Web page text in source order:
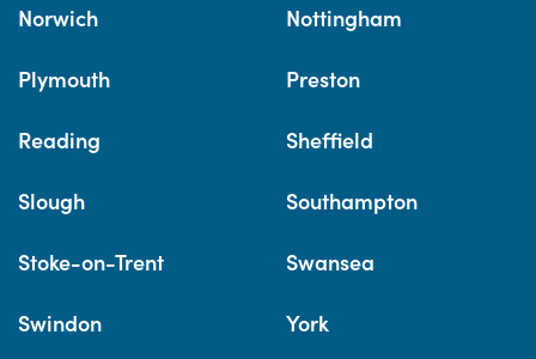
Norwich Nottingham
Plymouth Preston
Reading Sheffield
Slough Southampton
Stoke-on-Trent Swansea
Swindon York